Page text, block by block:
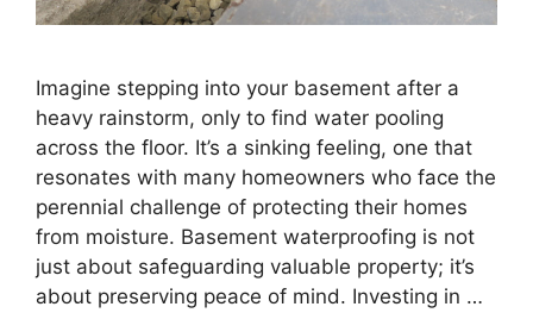
Imagine stepping into your basement after a
heavy rainstorm, only to find water pooling
across the floor. It’s a sinking feeling, one that
resonates with many homeowners who face the
perennial challenge of protecting their homes
from moisture. Basement waterproofing is not
just about safeguarding valuable property; it’s
about preserving peace of mind. Investing in …